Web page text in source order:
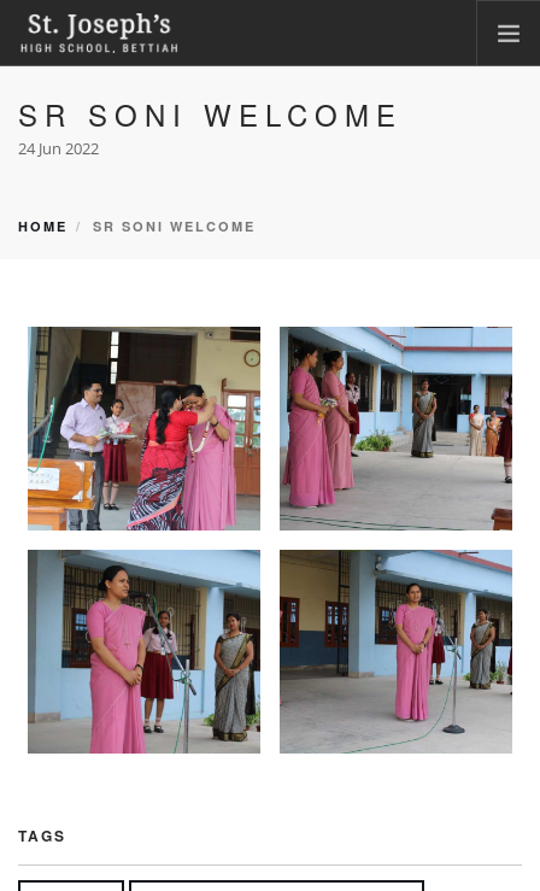
HOME
ABOUT
FACILITIES
PHOTO GALLERY
CBSE CORNER
CONTACT
SR SONI WELCOME
24 Jun 2022
HOME SR SONI WELCOME
TAGS